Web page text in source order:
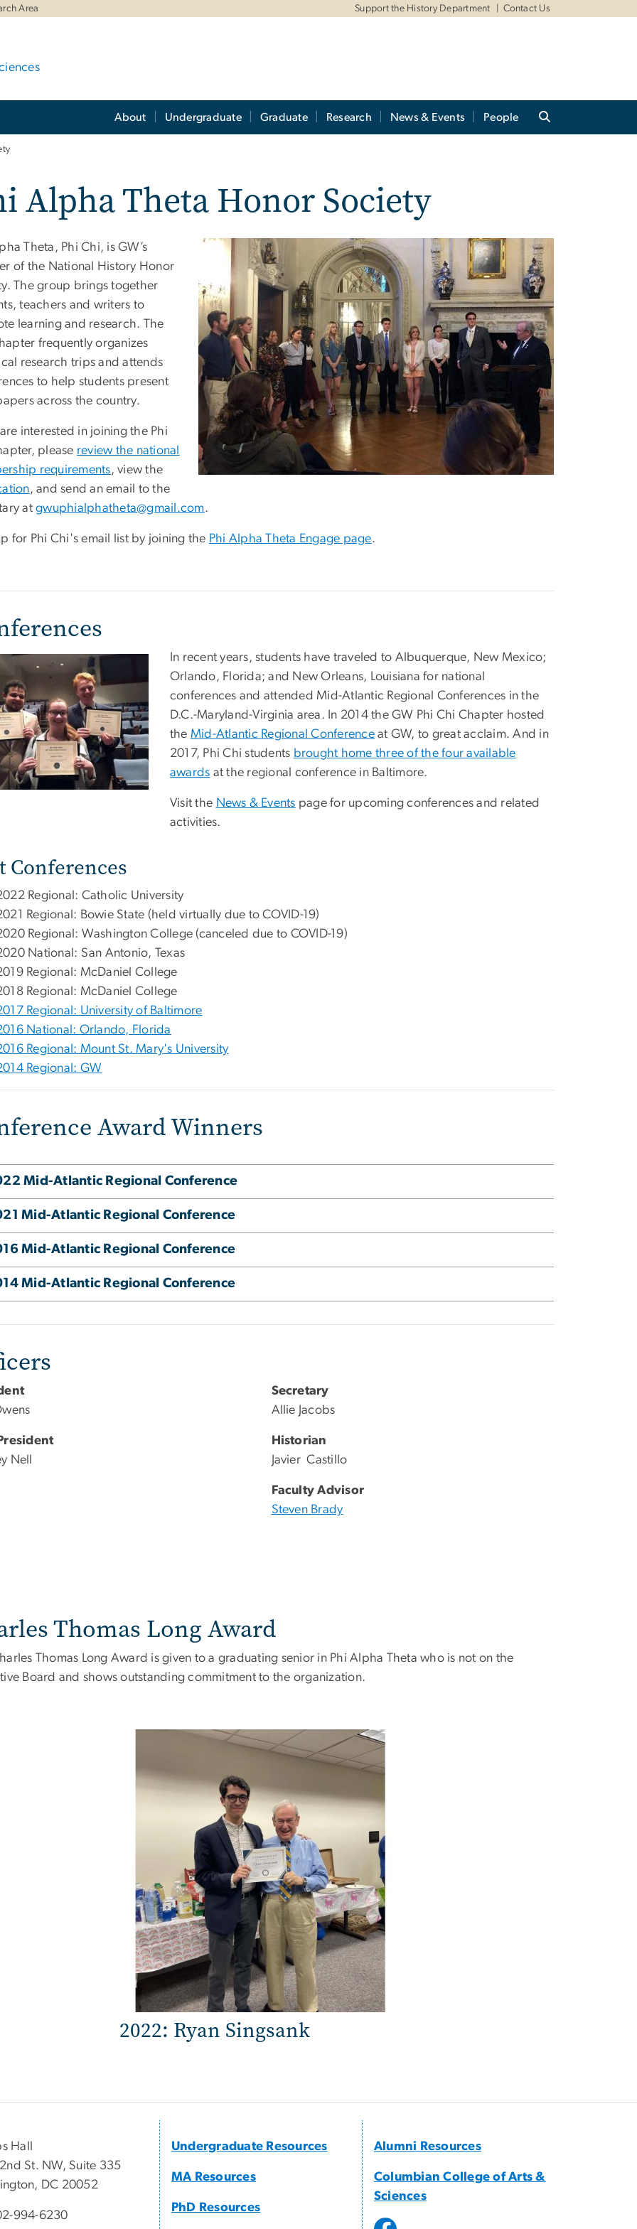
Area Support the History Department Contact Us
About Undergraduate Graduate Research News & Events People
Alpha Theta Honor Society
Theta, Phi Chi, is GW’s
of the National History Honor
The group brings together
teachers and writers to
learning and research. The
frequently organizes
research trips and attends
to help students present
across the country.
interested in joining the Phi
please review the national
requirements, view the
, and send an email to the
atgwuphialphatheta@gmail.com.
for Phi Chi's email list by joining the Phi Alpha Theta Engage page.
In recent years, students have traveled to Albuquerque, New Mexico;
Orlando, Florida; and New Orleans, Louisiana for national
conferences and attended Mid-Atlantic Regional Conferences in the
D.C.-Maryland-Virginia area. In 2014 the GW Phi Chi Chapter hosted
the Mid-Atlantic Regional Conference at GW, to great acclaim. And in
2017, Phi Chi students brought home three of the four available
awards at the regional conference in Baltimore.
Visit the News & Events page for upcoming conferences and related
activities.
Conferences
Regional: Catholic University
Regional: Bowie State (held virtually due to COVID-19)
Regional: Washington College (canceled due to COVID-19)
National: San Antonio, Texas
Regional: McDaniel College
Regional: McDaniel College
Regional: University of Baltimore
National: Orlando, Florida
Regional: Mount St. Mary's University
Regional: GW
Award Winners
Mid-Atlantic Regional Conference
Mid-Atlantic Regional Conference
Mid-Atlantic Regional Conference
Mid-Atlantic Regional Conference
Nell
Secretary
Allie Jacobs
Historian
Javier Castillo
Faculty Advisor
Steven Brady
Thomas Long Award
Thomas Long Award is given to a graduating senior in Phi Alpha Theta who is not on the
Board and shows outstanding commitment to the organization.
2022: Ryan Singsank
Hall
St. NW, Suite 335
DC 20052
994-6230
Undergraduate Resources
MA Resources
PhD Resources
Alumni Resources
Columbian College of Arts &
Sciences